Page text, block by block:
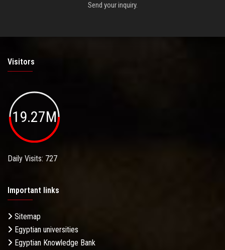
Send your inquiry.
Visitors
19.27M
Daily Visits: 727
Important links
Sitemap
Egyptian universities
Egyptian Knowledge Bank